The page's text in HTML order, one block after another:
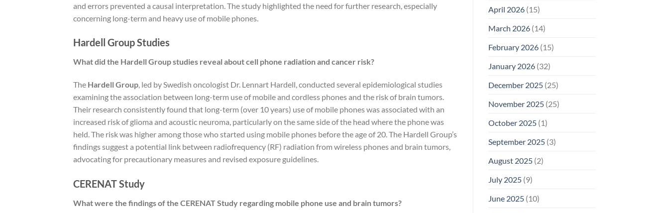
and errors prevented a causal interpretation. The study highlighted the need for further research, especially
concerning long-term and heavy use of mobile phones.
Hardell Group Studies
What did the Hardell Group studies reveal about cell phone radiation and cancer risk?
The Hardell Group, led by Swedish oncologist Dr. Lennart Hardell, conducted several epidemiological studies
examining the association between long-term use of mobile and cordless phones and the risk of brain tumors.
Their research consistently found that long-term (over 10 years) use of mobile phones was associated with an
increased risk of glioma and acoustic neuroma, particularly on the same side of the head where the phone was
held. The risk was higher among those who started using mobile phones before the age of 20. The Hardell Group’s
findings suggest a potential link between radiofrequency (RF) radiation from wireless phones and brain tumors,
advocating for precautionary measures and revised exposure guidelines.
CERENAT Study
What were the findings of the CERENAT Study regarding mobile phone use and brain tumors?
April 2026(15)
March 2026(14)
February 2026(15)
January 2026(32)
December 2025(25)
November 2025(25)
October 2025(1)
September 2025(3)
August 2025(2)
July 2025(9)
June 2025(10)